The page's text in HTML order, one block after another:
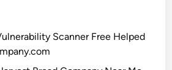
Scanner Free Helped